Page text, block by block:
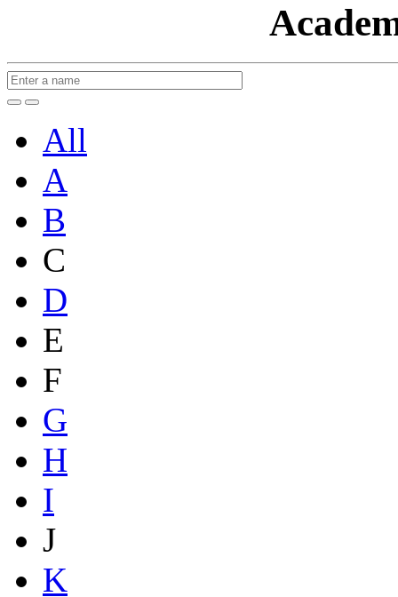
All
A
B
C
D
E
F
G
H
I
J
K